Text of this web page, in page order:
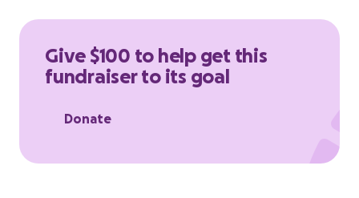
Give $100 to help get this
fundraiser to its goal
Donate